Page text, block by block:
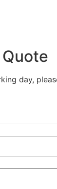
day,